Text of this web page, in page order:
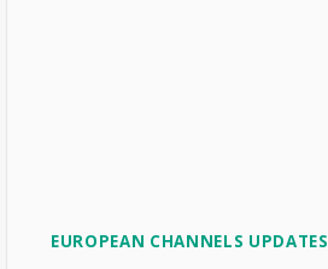
EUROPEAN CHANNELS UPDATES